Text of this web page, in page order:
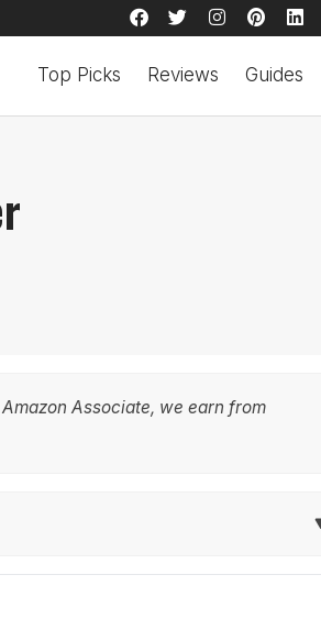
Top Picks Reviews Guides
Associate, we earn from